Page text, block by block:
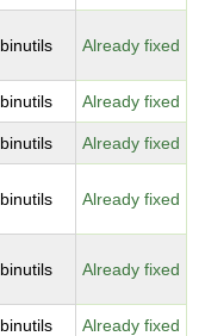
binutils Already fixed
binutils Already fixed
binutils Already fixed
binutils Already fixed
binutils Already fixed
binutils Already fixed